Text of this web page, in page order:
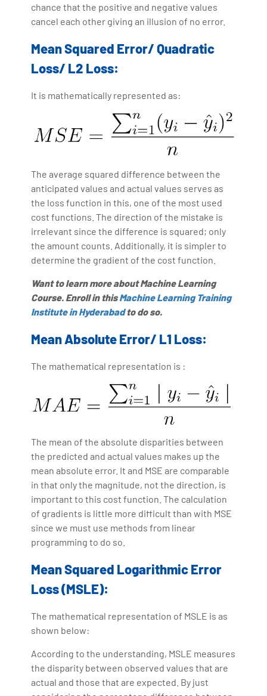
chance that the positive and negative values
cancel each other giving an illusion of no error.
Mean Squared Error/ Quadratic
Loss/ L2 Loss:
It is mathematically represented as:
The average squared difference between the
anticipated values and actual values serves as
the loss function in this, one of the most used
cost functions. The direction of the mistake is
irrelevant since the difference is squared; only
the amount counts. Additionally, it is simpler to
determine the gradient of the cost function.
Want to learn more about Machine Learning
Course. Enroll in thisMachine Learning Training
Institute in Hyderabadto do so.
Mean Absolute Error/ L1 Loss:
The mathematical representation is :
The mean of the absolute disparities between
the predicted and actual values makes up the
mean absolute error. It and MSE are comparable
in that only the magnitude, not the direction, is
important to this cost function. The calculation
of gradients is little more difficult than with MSE
since we must use methods from linear
programming to do so.
Mean Squared Logarithmic Error
Loss (MSLE):
The mathematical representation of MSLE is as
shown below:
According to the understanding, MSLE measures
the disparity between observed values that are
actual and those that are expected. By just